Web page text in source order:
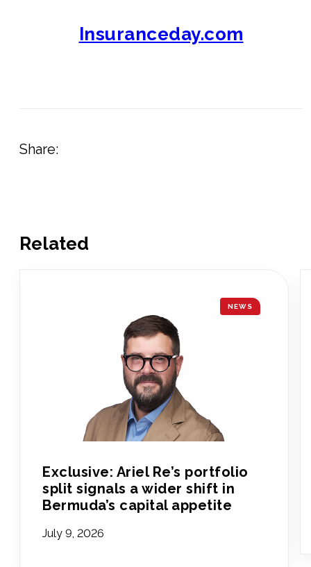
Insuranceday.com
Share:
Related
NEWS
Exclusive: Ariel Re’s portfolio
split signals a wider shift in
Bermuda’s capital appetite
July 9, 2026